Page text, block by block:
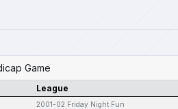
Game
League
2001-02 Friday Night Fun